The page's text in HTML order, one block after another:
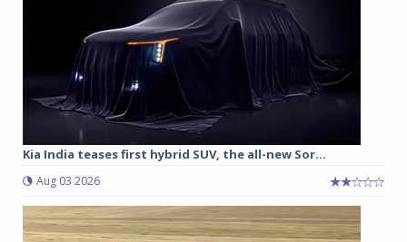
Kia India teases first hybrid SUV, the all-new Sor...
Aug 03 2026